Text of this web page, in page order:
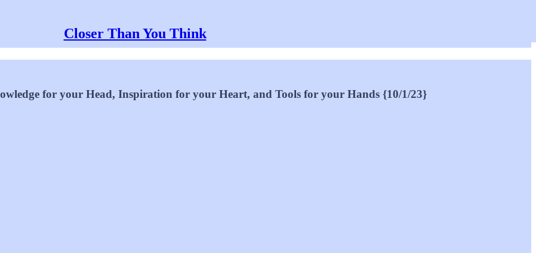
Closer Than You Think
for your Head, Inspiration for your Heart, and Tools for your Hands {10/1/23}